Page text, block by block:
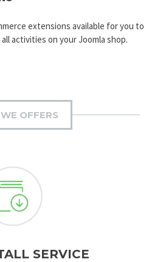
extensions available for you to
activities on your Joomla shop.
OFFERS
SERVICE